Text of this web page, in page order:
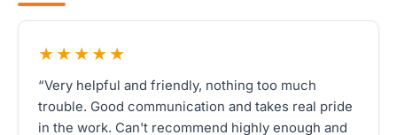
★★★★★
“Very helpful and friendly, nothing too much
trouble. Good communication and takes real pride
in the work. Can't recommend highly enough and